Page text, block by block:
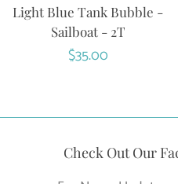
Light Blue Tank Bubble -
Sailboat - 2T
Regular
$35.00
Check Out Our